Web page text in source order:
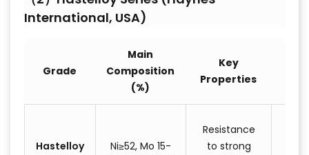
International, USA)
Grade
Main
Composition
(%)
Key
Properties
Hastelloy
Ni≥52, Mo 15-
Resistance
to strong